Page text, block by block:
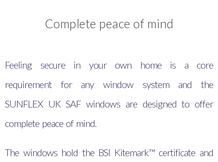
Complete peace of mind
Feeling secure in your own home is a core
requirement for any window system and the
SUNFLEX UK SAF windows are designed to offer
complete peace of mind.
The windows hold the BSI Kitemark™ certificate and